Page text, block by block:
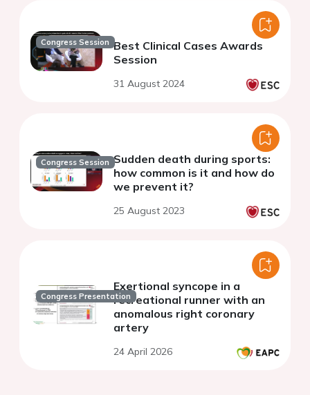
Congress Session Best Clinical Cases Awards
Session
31 August 2024
Congress Session Sudden death during sports:
how common is it and how do
we prevent it?
25 August 2023
Congress Presentation
Exertional syncope in a
recreational runner with an
anomalous right coronary
artery
24 April 2026